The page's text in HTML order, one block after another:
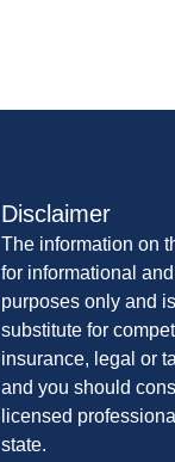
Disclaimer
The information on
for informational
purposes only and
substitute for
insurance, legal or
and you should
licensed
state.